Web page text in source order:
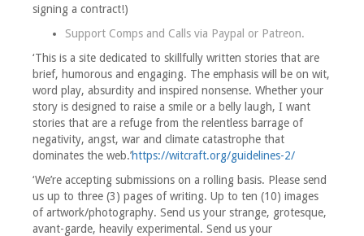
signing a contract!)
Support Comps and Calls via Paypal or Patreon.
‘This is a site dedicated to skillfully written stories that are
brief, humorous and engaging. The emphasis will be on wit,
word play, absurdity and inspired nonsense. Whether your
story is designed to raise a smile or a belly laugh, I want
stories that are a refuge from the relentless barrage of
negativity, angst, war and climate catastrophe that
dominates the web.’https://witcraft.org/guidelines-2/
‘We’re accepting submissions on a rolling basis. Please send
us up to three (3) pages of writing. Up to ten (10) images
of artwork/photography. Send us your strange, grotesque,
avant-garde, heavily experimental. Send us your